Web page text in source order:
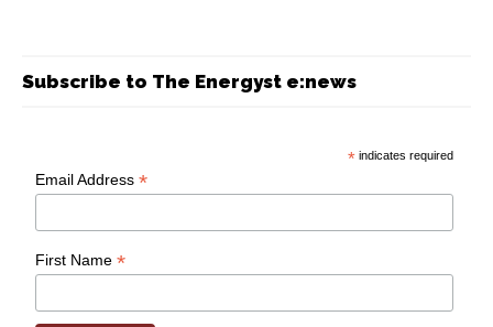
Subscribe to The Energyst e:news
* indicates required
Email Address*
First Name*